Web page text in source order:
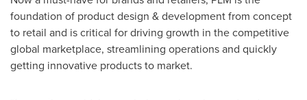
foundation of product design & development from concept
to retail and is critical for driving growth in the competitive
global marketplace, streamlining operations and quickly
getting innovative products to market.